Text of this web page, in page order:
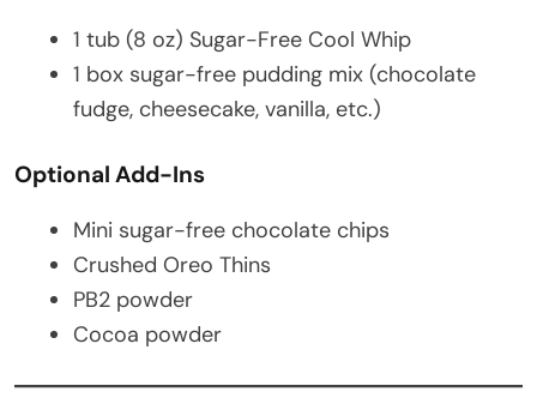
1 tub (8 oz) Sugar-Free Cool Whip
1 box sugar-free pudding mix (chocolate
fudge, cheesecake, vanilla, etc.)
Optional Add-Ins
Mini sugar-free chocolate chips
Crushed Oreo Thins
PB2 powder
Cocoa powder